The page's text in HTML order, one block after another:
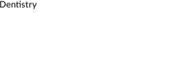
Dentistry